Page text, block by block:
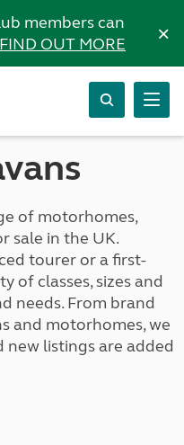
members can
FIND OUT MORE ×
of motorhomes,
sale in the UK.
tourer or a first-
of classes, sizes and
needs. From brand
and motorhomes, we
new listings are added